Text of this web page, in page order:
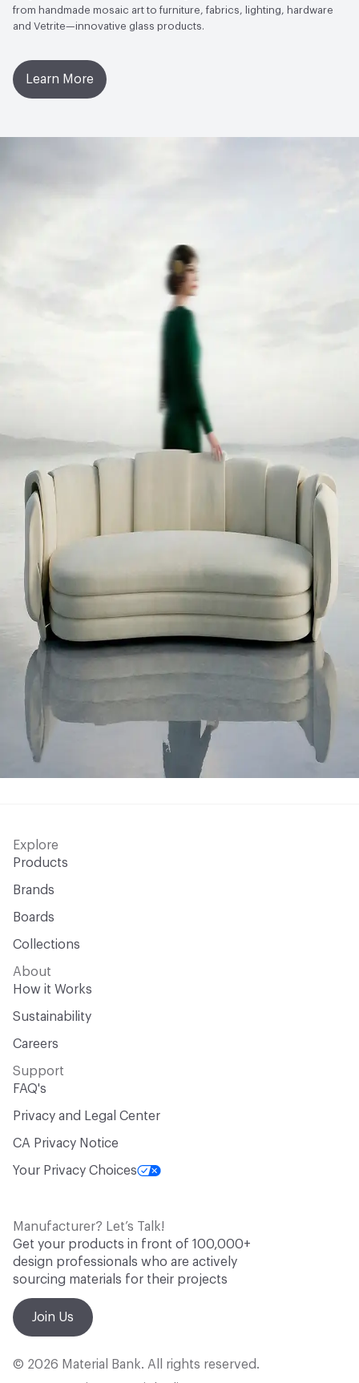
from handmade mosaic art to furniture, fabrics, lighting, hardware
and Vetrite—innovative glass products.
Learn More
Explore
Products
Brands
Boards
Collections
About
How it Works
Sustainability
Careers
Support
FAQ's
Privacy and Legal Center
CA Privacy Notice
Your Privacy Choices
Manufacturer? Let’s Talk!
Get your products in front of 100,000+
design professionals who are actively
sourcing materials for their projects
Join Us
© 2026 Material Bank. All rights reserved.